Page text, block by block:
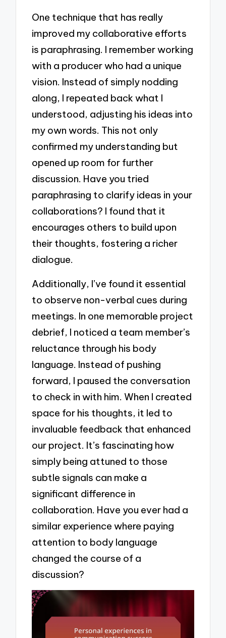
One technique that has really
improved my collaborative efforts
is paraphrasing. I remember working
with a producer who had a unique
vision. Instead of simply nodding
along, I repeated back what I
understood, adjusting his ideas into
my own words. This not only
confirmed my understanding but
opened up room for further
discussion. Have you tried
paraphrasing to clarify ideas in your
collaborations? I found that it
encourages others to build upon
their thoughts, fostering a richer
dialogue.
Additionally, I’ve found it essential
to observe non-verbal cues during
meetings. In one memorable project
debrief, I noticed a team member’s
reluctance through his body
language. Instead of pushing
forward, I paused the conversation
to check in with him. When I created
space for his thoughts, it led to
invaluable feedback that enhanced
our project. It’s fascinating how
simply being attuned to those
subtle signals can make a
significant difference in
collaboration. Have you ever had a
similar experience where paying
attention to body language
changed the course of a
discussion?